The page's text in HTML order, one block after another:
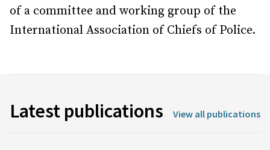
of a committee and working group of the
International Association of Chiefs of Police.
Latest publications View all publications